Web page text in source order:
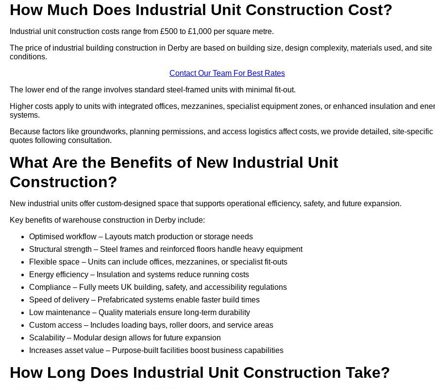
How Much Does Industrial Unit Construction Cost?
Industrial unit construction costs range from £500 to £1,000 per square metre.
The price of industrial building construction in Derby are based on building size, design complexity, materials used, and site
conditions.
Contact Our Team For Best Rates
The lower end of the range involves standard steel-framed units with minimal fit-out.
Higher costs apply to units with integrated offices, mezzanines, specialist equipment zones, or enhanced insulation and
systems.
Because factors like groundworks, planning permissions, and access logistics affect costs, we provide detailed, site-specific
quotes following consultation.
What Are the Benefits of New Industrial Unit
Construction?
New industrial units offer custom-designed space that supports operational efficiency, safety, and future expansion.
Key benefits of warehouse construction in Derby include:
Optimised workflow – Layouts match production or storage needs
Structural strength – Steel frames and reinforced floors handle heavy equipment
Flexible space – Units can include offices, mezzanines, or specialist fit-outs
Energy efficiency – Insulation and systems reduce running costs
Compliance – Fully meets UK building, safety, and accessibility regulations
Speed of delivery – Prefabricated systems enable faster build times
Low maintenance – Quality materials ensure long-term durability
Custom access – Includes loading bays, roller doors, and service areas
Scalability – Modular design allows for future expansion
Increases asset value – Purpose-built facilities boost business capabilities
How Long Does Industrial Unit Construction Take?